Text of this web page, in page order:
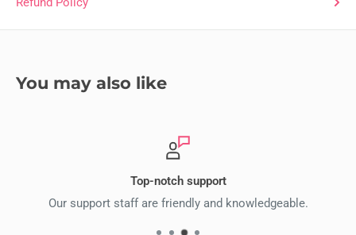
You may also like
Top-notch support
Our support staff are friendly and knowledgeable.